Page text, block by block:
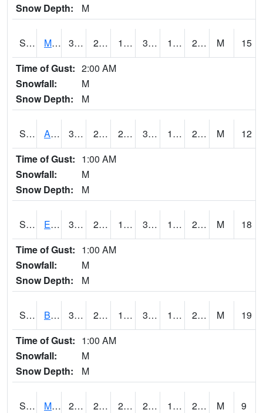
Snow Depth: M
S2075 McAllister Farm 35.4 21.9 19.288607 35.4 16.930351 21.590437 M
15
Time of Gust: 2:00 AM
Snowfall:
M
Snow Depth:
M
S2076 Allen Farms 37.8 22.1 22.1 37.8 17.1559 21.62086 M
12
Time of Gust: 1:00 AM
Snowfall:
M
Snow Depth:
M
S2077 Eastview Farm 34 23.4 17.747208 34 17.081625 22.045752 M
18
Time of Gust: 1:00 AM
Snowfall:
M
Snow Depth:
M
S2078 Bragg Farm 35.8 23.9 17.723269 33.3 16.582834 22.318796 M
19
Time of Gust: 1:00 AM
Snowfall:
M
Snow Depth:
M
S2079 Mammoth Cave 26.6 20.3 20.3 26.6 17.006151 20.059692 M
9